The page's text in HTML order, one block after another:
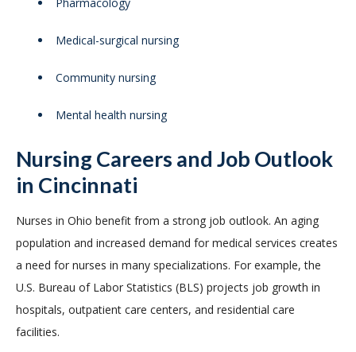
Pharmacology
Medical-surgical nursing
Community nursing
Mental health nursing
Nursing Careers and Job Outlook
in Cincinnati
Nurses in Ohio benefit from a strong job outlook. An aging
population and increased demand for medical services creates
a need for nurses in many specializations. For example, the
U.S. Bureau of Labor Statistics (BLS) projects job growth in
hospitals, outpatient care centers, and residential care
facilities.